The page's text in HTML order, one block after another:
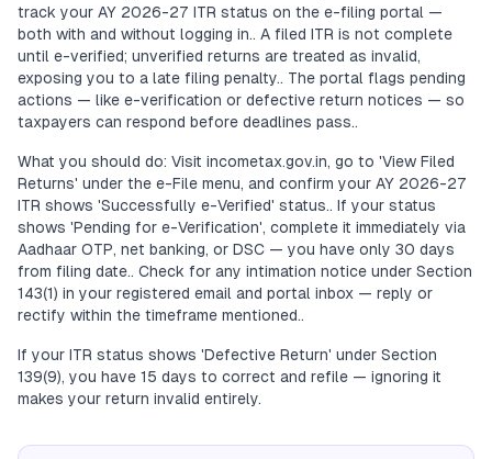
track your AY 2026-27 ITR status on the e-filing portal —
both with and without logging in.. A filed ITR is not complete
until e-verified; unverified returns are treated as invalid,
exposing you to a late filing penalty.. The portal flags pending
actions — like e-verification or defective return notices — so
taxpayers can respond before deadlines pass..
What you should do: Visit incometax.gov.in, go to 'View Filed
Returns' under the e-File menu, and confirm your AY 2026-27
ITR shows 'Successfully e-Verified' status.. If your status
shows 'Pending for e-Verification', complete it immediately via
Aadhaar OTP, net banking, or DSC — you have only 30 days
from filing date.. Check for any intimation notice under Section
143(1) in your registered email and portal inbox — reply or
rectify within the timeframe mentioned..
If your ITR status shows 'Defective Return' under Section
139(9), you have 15 days to correct and refile — ignoring it
makes your return invalid entirely.